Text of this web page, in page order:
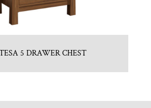
5 DRAWER CHEST